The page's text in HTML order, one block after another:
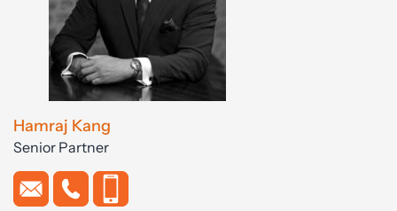
Hamraj Kang
Senior Partner